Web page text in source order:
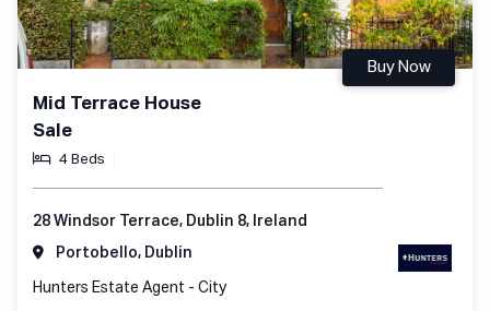
Mid Terrace House
Sale
4 Beds
Buy Now
28 Windsor Terrace, Dublin 8, Ireland
Portobello, Dublin
Hunters Estate Agent - City